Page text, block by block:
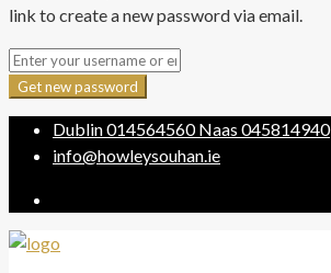
link to create a new password via email.
Get new password
Dublin014564560 Naas 045814940
info@howleysouhan.ie